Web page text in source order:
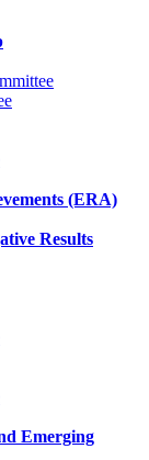
(ERA)
Results
Emerging